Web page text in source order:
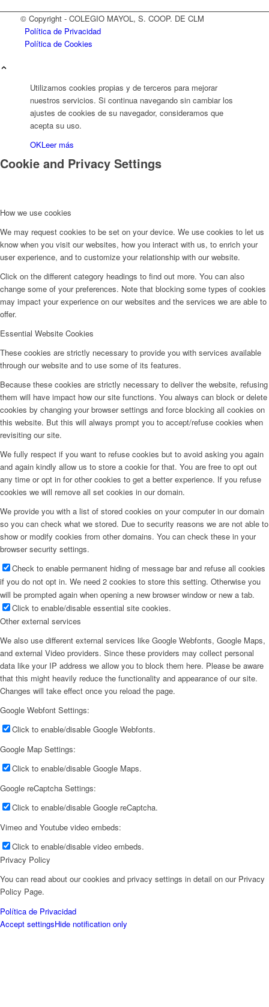
© Copyright - COLEGIO MAYOL, S. COOP. DE CLM
Política de Privacidad
Política de Cookies
Utilizamos cookies propias y de terceros para mejorar
nuestros servicios. Si continua navegando sin cambiar los
ajustes de cookies de su navegador, consideramos que
acepta su uso.
OKLeer más
Cookie and Privacy Settings
How we use cookies
We may request cookies to be set on your device. We use cookies to let us
know when you visit our websites, how you interact with us, to enrich your
user experience, and to customize your relationship with our website.
Click on the different category headings to find out more. You can also
change some of your preferences. Note that blocking some types of cookies
may impact your experience on our websites and the services we are able to
offer.
Essential Website Cookies
These cookies are strictly necessary to provide you with services available
through our website and to use some of its features.
Because these cookies are strictly necessary to deliver the website, refusing
them will have impact how our site functions. You always can block or delete
cookies by changing your browser settings and force blocking all cookies on
this website. But this will always prompt you to accept/refuse cookies when
revisiting our site.
We fully respect if you want to refuse cookies but to avoid asking you again
and again kindly allow us to store a cookie for that. You are free to opt out
any time or opt in for other cookies to get a better experience. If you refuse
cookies we will remove all set cookies in our domain.
We provide you with a list of stored cookies on your computer in our domain
so you can check what we stored. Due to security reasons we are not able to
show or modify cookies from other domains. You can check these in your
browser security settings.
Check to enable permanent hiding of message bar and refuse all cookies
if you do not opt in. We need 2 cookies to store this setting. Otherwise you
will be prompted again when opening a new browser window or new a tab.
Click to enable/disable essential site cookies.
Other external services
We also use different external services like Google Webfonts, Google Maps,
and external Video providers. Since these providers may collect personal
data like your IP address we allow you to block them here. Please be aware
that this might heavily reduce the functionality and appearance of our site.
Changes will take effect once you reload the page.
Google Webfont Settings:
Click to enable/disable Google Webfonts.
Google Map Settings:
Click to enable/disable Google Maps.
Google reCaptcha Settings:
Click to enable/disable Google reCaptcha.
Vimeo and Youtube video embeds:
Click to enable/disable video embeds.
Privacy Policy
You can read about our cookies and privacy settings in detail on our Privacy
Policy Page.
Política de Privacidad
Accept settingsHide notification only